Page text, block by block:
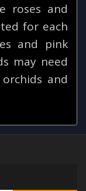
roses and
for each
and pink
may need
and